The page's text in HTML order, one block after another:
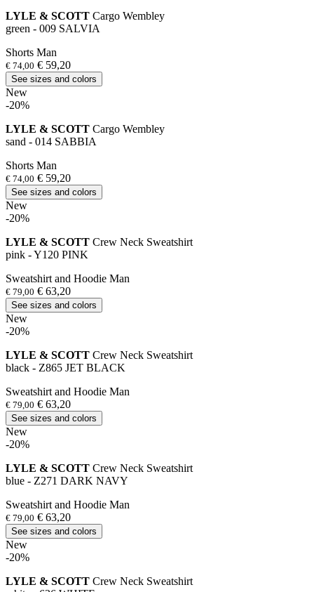
LYLE & SCOTT Cargo Wembley
green - 009 SALVIA
Shorts Man
€ 74,00 € 59,20
See sizes and colors
New
-20%
LYLE & SCOTT Cargo Wembley
sand - 014 SABBIA
Shorts Man
€ 74,00 € 59,20
See sizes and colors
New
-20%
LYLE & SCOTT Crew Neck Sweatshirt
pink - Y120 PINK
Sweatshirt and Hoodie Man
€ 79,00 € 63,20
See sizes and colors
New
-20%
LYLE & SCOTT Crew Neck Sweatshirt
black - Z865 JET BLACK
Sweatshirt and Hoodie Man
€ 79,00 € 63,20
See sizes and colors
New
-20%
LYLE & SCOTT Crew Neck Sweatshirt
blue - Z271 DARK NAVY
Sweatshirt and Hoodie Man
€ 79,00 € 63,20
See sizes and colors
New
-20%
LYLE & SCOTT Crew Neck Sweatshirt